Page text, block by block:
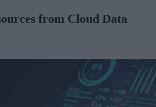
from Cloud Data